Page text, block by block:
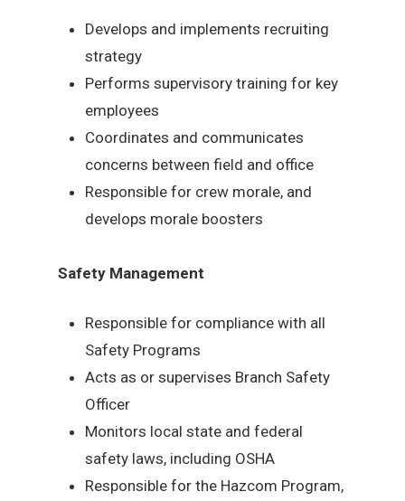
Develops and implements recruiting
strategy
Performs supervisory training for key
employees
Coordinates and communicates
concerns between field and office
Responsible for crew morale, and
develops morale boosters
Safety Management
Responsible for compliance with all
Safety Programs
Acts as or supervises Branch Safety
Officer
Monitors local state and federal
safety laws, including OSHA
Responsible for the Hazcom Program,